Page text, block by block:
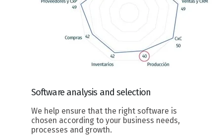
Softwareanalysis and selection
We help ensure that the right software is
chosen according to your business needs,
processes and growth.